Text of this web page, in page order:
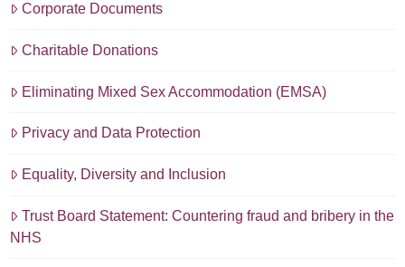
Corporate Documents
Charitable Donations
Eliminating Mixed Sex Accommodation (EMSA)
Privacy and Data Protection
Equality, Diversity and Inclusion
Trust Board Statement: Countering fraud and bribery in the
NHS